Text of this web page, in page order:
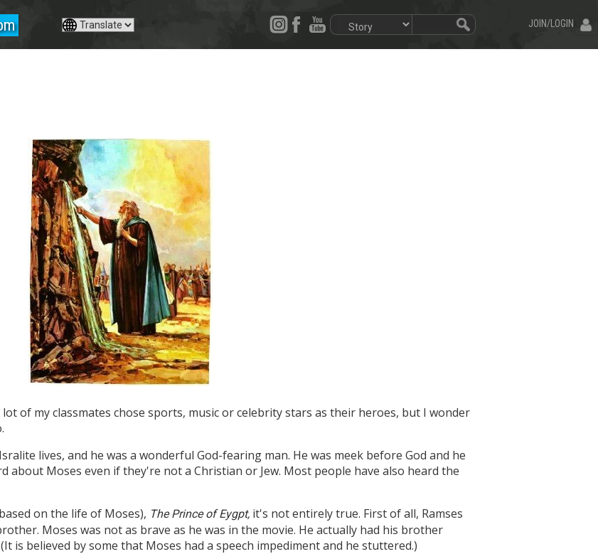
JOIN/LOGIN
of my classmates chose sports, music or celebrity stars as their heroes, but I wonder
lives, and he was a wonderful God-fearing man. He was meek before God and he
about Moses even if they're not a Christian or Jew. Most people have also heard the
on the life of Moses), The Prince of Eygpt, it's not entirely true. First of all, Ramses
Moses was not as brave as he was in the movie. He actually had his brother
is believed by some that Moses had a speech impediment and he stuttered.)